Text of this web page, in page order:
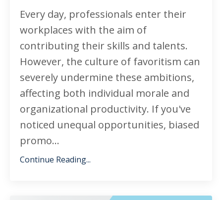
Every day, professionals enter their
workplaces with the aim of
contributing their skills and talents.
However, the culture of favoritism can
severely undermine these ambitions,
affecting both individual morale and
organizational productivity. If you've
noticed unequal opportunities, biased
promo...
Continue Reading...